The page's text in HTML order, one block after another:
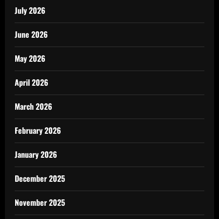
July 2026
June 2026
May 2026
April 2026
March 2026
February 2026
January 2026
December 2025
November 2025